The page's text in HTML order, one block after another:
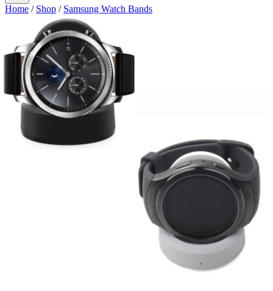
Home / Shop / Samsung Watch Bands